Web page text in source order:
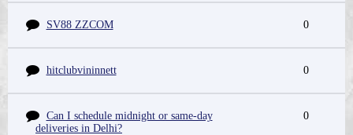
SV88 ZZCOM 0
hitclubvininnett 0
Can I schedule midnight or same-day
deliveries in Delhi?
0